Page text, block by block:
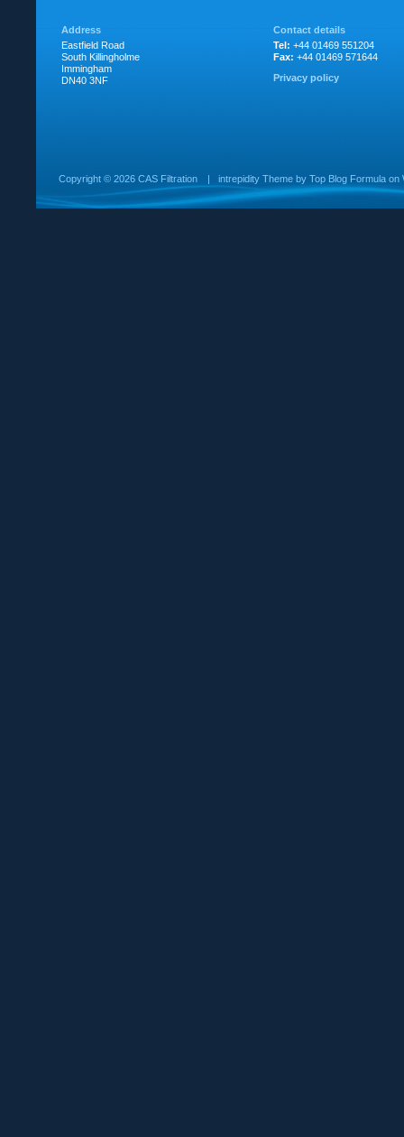
Address
Eastfield Road
South Killingholme
Immingham
DN40 3NF
Contact details
Tel: +44 01469 551204
Fax: +44 01469 571644
Privacy policy
Copyright © 2026 CAS Filtration | intrepidity Theme by Top Blog Formula on